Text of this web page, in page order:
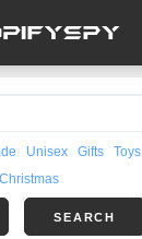
Unisex Gifts Toys
Christmas
SEARCH